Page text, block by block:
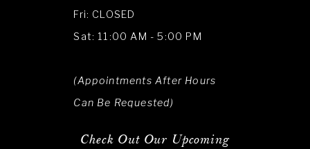
Fri: CLOSED
Sat: 11:00 AM - 5:00 PM
(Appointments After Hours
Can Be Requested)
Check Out Our Upcoming